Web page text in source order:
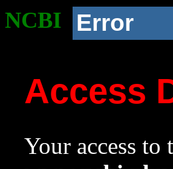
NCBI Error
Access
Your access